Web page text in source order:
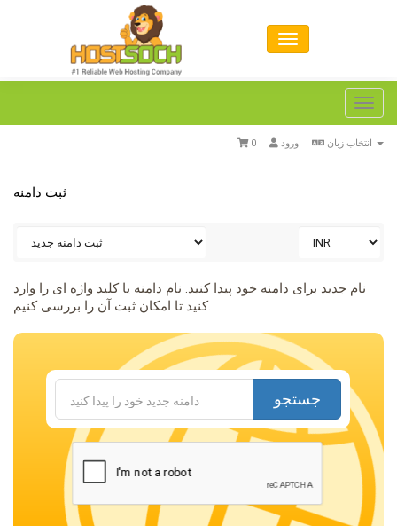
ورود 0
ثبت دامنه
نام جدید برای دامنه خود پیدا کنید. نام دامنه یا کلید واژه ای را وارد
کنید تا امکان ثبت آن را بررسی کنیم.
جستجو